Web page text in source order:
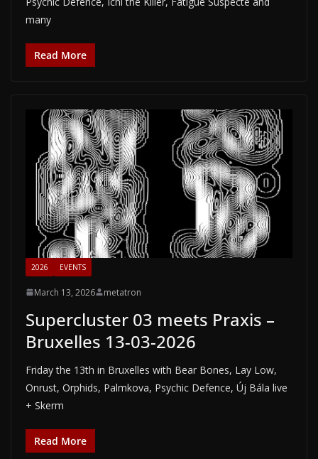
many
Read More
2026 EVENTS
March 13, 2026 metatron
Supercluster 03 meets Praxis –
Bruxelles 13-03-2026
Friday the 13th in Bruxelles with Bear Bones, Lay Low,
Onrust, Orphids, Palmkova, Psychic Defence, Új Bála live
+ Skerm
Read More